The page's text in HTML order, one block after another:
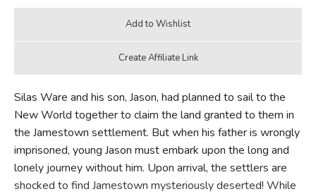
Silas Ware and his son, Jason, had planned to sail to the
New World together to claim the land granted to them in
the Jamestown settlement. But when his father is wrongly
imprisoned, young Jason must embark upon the long and
lonely journey without him. Upon arrival, the settlers are
shocked to find Jamestown mysteriously deserted! While